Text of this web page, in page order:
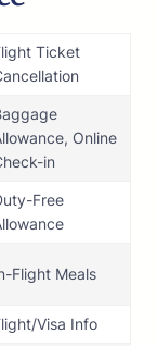
Ticket
Online
in
Free
Flight Meals
Visa Info